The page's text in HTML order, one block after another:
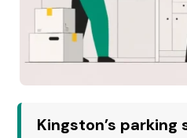
Kingston’s parking